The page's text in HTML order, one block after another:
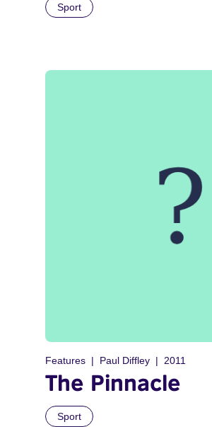
Sport
Features Paul Diffley 2011
The Pinnacle
Sport